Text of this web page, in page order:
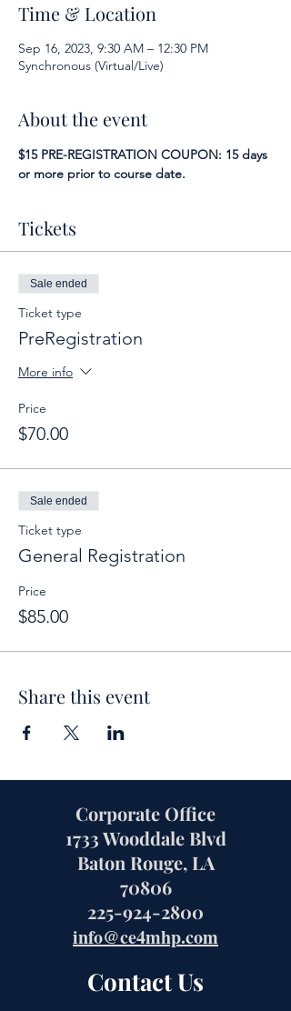
Time & Location
Sep 16, 2023, 9:30 AM – 12:30 PM
Synchronous (Virtual/Live)
About the event
$15 PRE-REGISTRATION COUPON: 15 days
or more prior to course date.
Tickets
Sale ended
Ticket type
PreRegistration
More info
Price
$70.00
Sale ended
Ticket type
General Registration
Price
$85.00
Share this event
Corporate Office
1733 Wooddale Blvd
Baton Rouge, LA
70806
225-924-2800
info@ce4mhp.com
Contact Us